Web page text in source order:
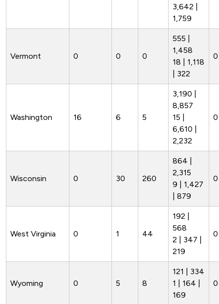
3,642 |
1,759
Vermont 0 0 0
555 |
1,458
18 | 1,118
| 322
Washington 16 6 5
3,190 |
8,857
15 |
6,610 |
2,232
Wisconsin 0 30 260
864 |
2,315
9 | 1,427
| 879
West Virginia 0 1 44
192 |
568
2 | 347 |
219
Wyoming 0 5 8
121 | 334
1 | 164 |
169